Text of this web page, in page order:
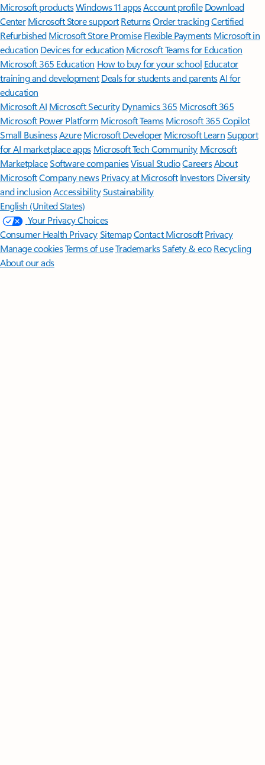
Microsoft productsWindows 11 appsAccount profile Download
Center Microsoft Store support ReturnsOrder trackingCertified
Refurbished Microsoft Store Promise Flexible Payments Microsoft in
education Devices for education Microsoft Teams for Education
Microsoft 365 Education How to buy for your school Educator
training and development Deals for students and parentsAI for
education
Microsoft AI Microsoft Security Dynamics 365 Microsoft 365
Microsoft Power Platform Microsoft TeamsMicrosoft 365 Copilot
Small BusinessAzure Microsoft DeveloperMicrosoft LearnSupport
for AI marketplace apps Microsoft Tech Community Microsoft
MarketplaceSoftware companiesVisual StudioCareersAbout
MicrosoftCompany news Privacy at Microsoft Investors Diversity
and inclusion AccessibilitySustainability
English (United States)
Your Privacy Choices
Consumer Health PrivacySitemapContact Microsoft Privacy
Manage cookiesTerms of useTrademarksSafety & eco Recycling
About our ads